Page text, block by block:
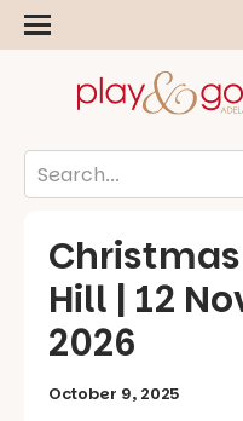
Hill | 12
2026
October 9, 2025